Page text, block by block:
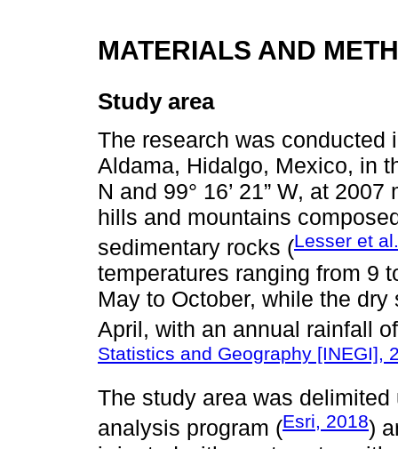
MATERIALS AND
Study area
The research was conducted
Aldama, Hidalgo, Mexico, in
N and 99° 16’ 21” W, at
hills and mountains
sedimentary rocks (Lesser et
temperatures ranging from 9
May to October, while the
April, with an annual rainfall
Statistics and Geography [INEGI],
The study area was
analysis program (Esri, 2018)